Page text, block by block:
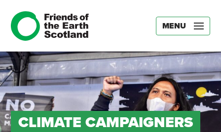
MENU
CLIMATE CAMPAIGNERS